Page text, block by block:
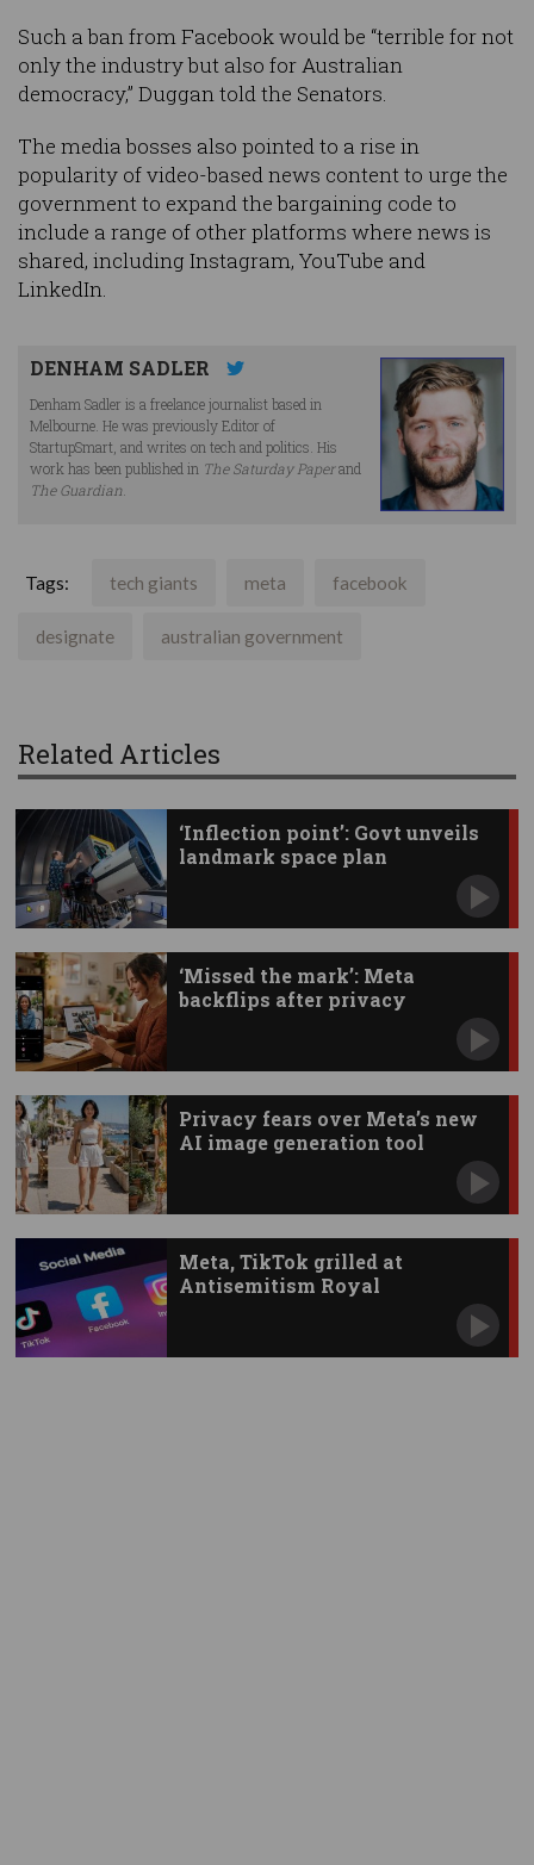
Such a ban from Facebook would be “terrible for not
only the industry but also for Australian
democracy,” Duggan told the Senators.
The media bosses also pointed to a rise in
popularity of video-based news content to urge the
government to expand the bargaining code to
include a range of other platforms where news is
shared, including Instagram, YouTube and
LinkedIn.
DENHAM SADLER
Denham Sadler is a freelance journalist based in
Melbourne. He was previously Editor of
StartupSmart, and writes on tech and politics. His
work has been published in The Saturday Paperand
The Guardian
Tags: tech giants meta facebook
designate australian government
Related Articles
‘Inflection point’: Govt unveils
landmark space plan
‘Missed the mark’: Meta
backflips after privacy
Privacy fears over Meta’s new
AI image generation tool
Meta, TikTok grilled at
Antisemitism Royal